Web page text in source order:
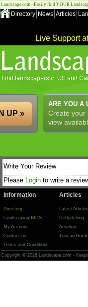
Landscape.com - Easily find YOUR
Directory News Articles
Live Support
ARE YOU A
Create your
view
UP »
Write Your Review
Please Login to write a
Information
Directory
Landscaping BIDS
My Account
Contact us
Terms and Conditions
Articles
Latest Articles
Dethatching
Aeration
Tuscan
Copyright © 2026 Landscape.com -